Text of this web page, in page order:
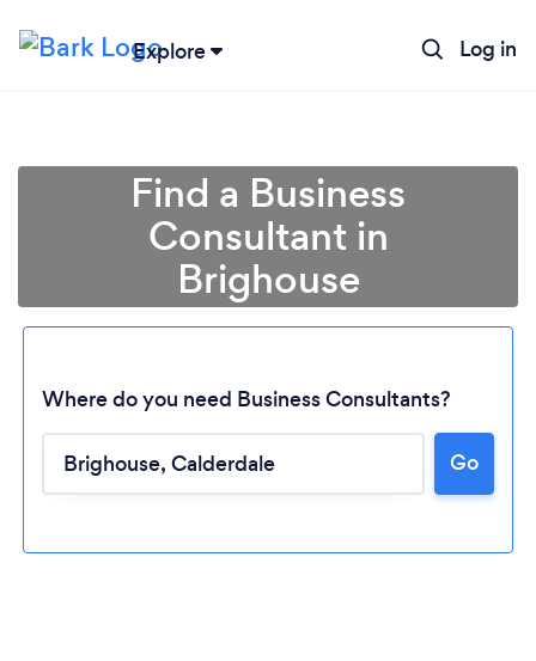
Explore Log in
Find a Business
Consultant in
Brighouse
Where do you need Business Consultants?
Go